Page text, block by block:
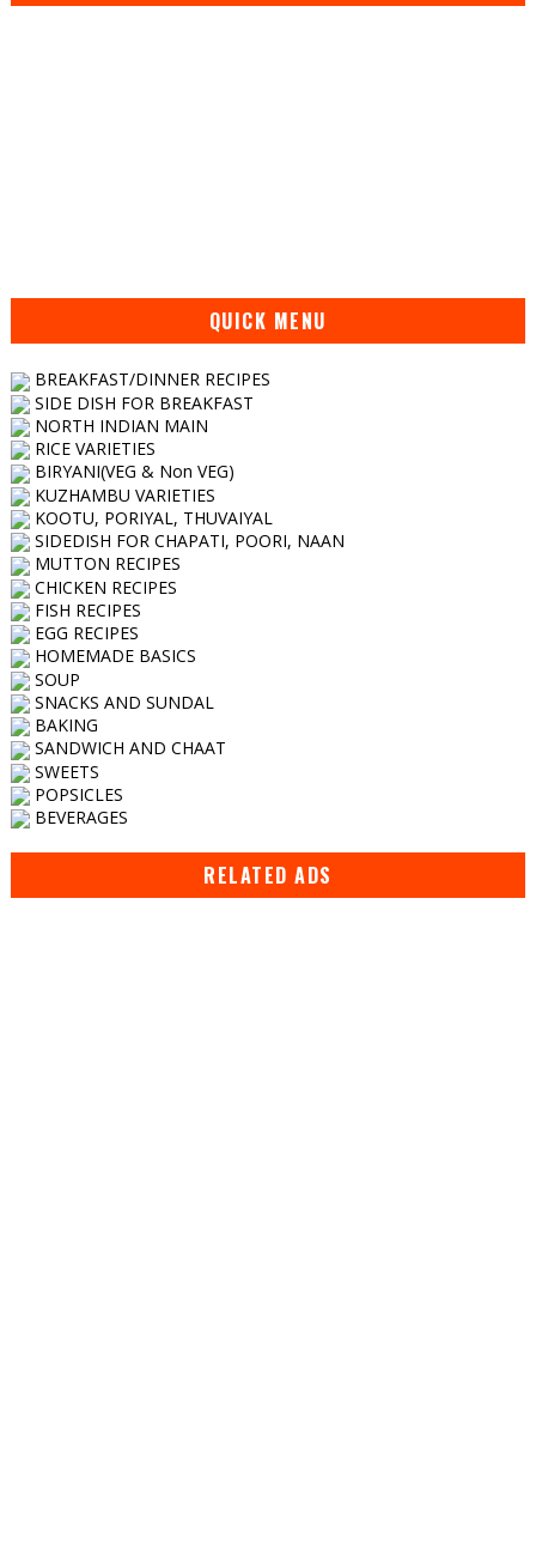
QUICK MENU
BREAKFAST/DINNER RECIPES
SIDE DISH FOR BREAKFAST
NORTH INDIAN MAIN
RICE VARIETIES
BIRYANI(VEG & Non VEG)
KUZHAMBU VARIETIES
KOOTU, PORIYAL, THUVAIYAL
SIDEDISH FOR CHAPATI, POORI, NAAN
MUTTON RECIPES
CHICKEN RECIPES
FISH RECIPES
EGG RECIPES
HOMEMADE BASICS
SOUP
SNACKS AND SUNDAL
BAKING
SANDWICH AND CHAAT
SWEETS
POPSICLES
BEVERAGES
RELATED ADS